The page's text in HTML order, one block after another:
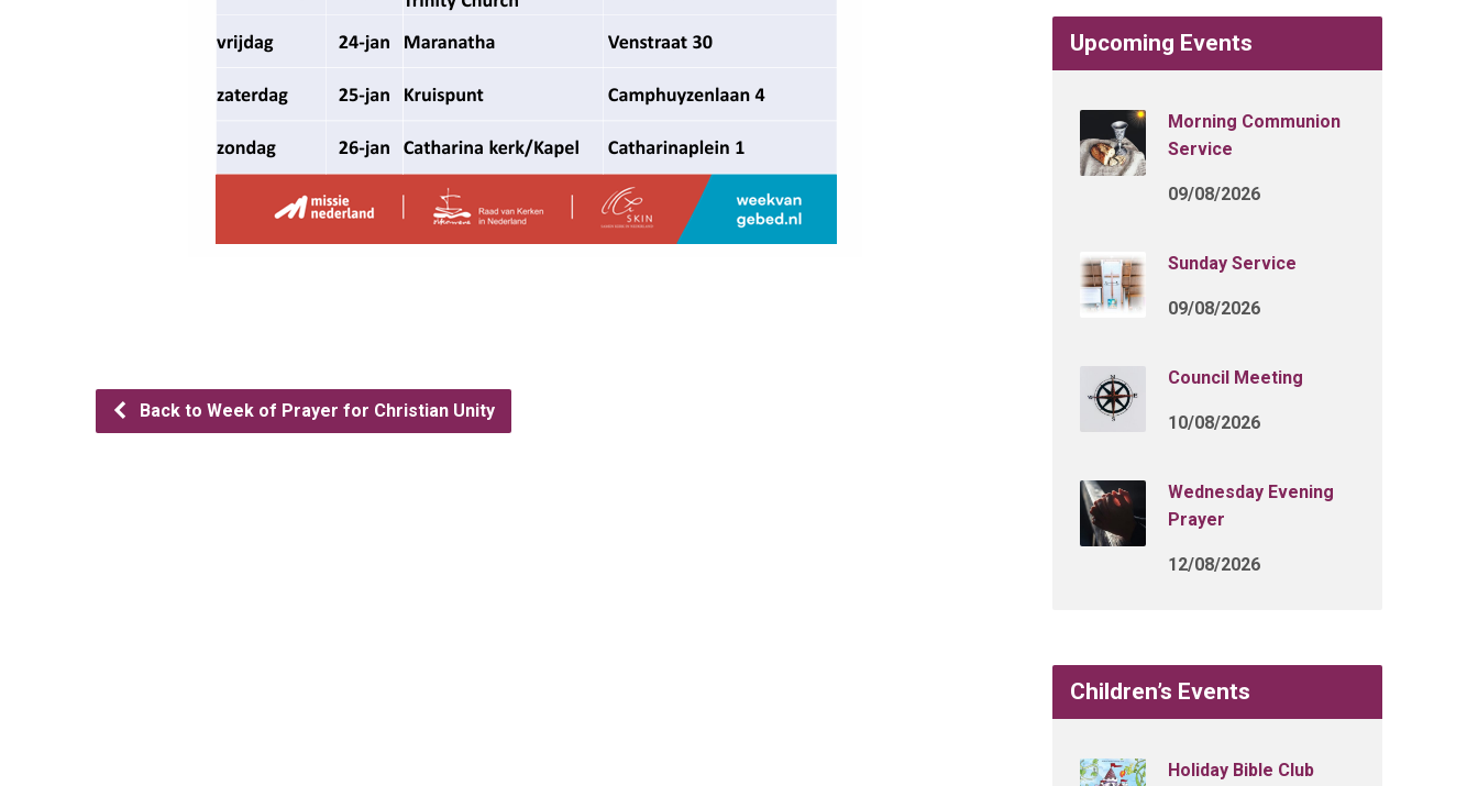
Back to Week of Prayer for Christian Unity
Upcoming Events
Morning Communion
Service
09/08/2026
Sunday Service
09/08/2026
Council Meeting
10/08/2026
Wednesday Evening
Prayer
12/08/2026
Children’s Events
Holiday Bible Club